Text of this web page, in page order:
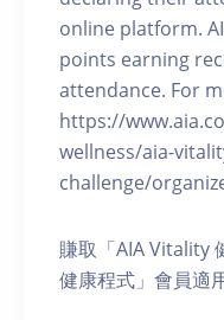
online platform.
points earning
attendance. For
https://
wellness/aia-
challenge/
賺取「AIA Vitality
健康程式」會員適